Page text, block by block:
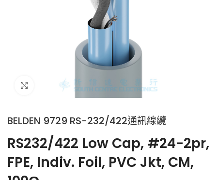
Click to enlarge
BELDEN 9729 RS-232/422通訊線纜
RS232/422 Low Cap, #24-2pr,
FPE, Indiv. Foil, PVC Jkt, CM,